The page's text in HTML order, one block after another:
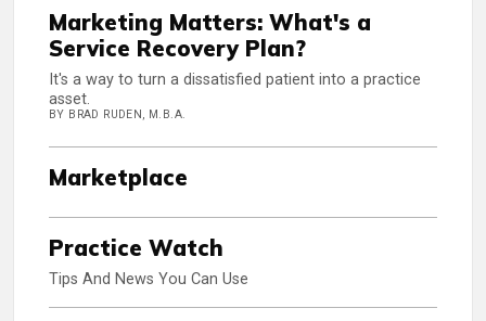
Marketing Matters: What's a
Service Recovery Plan?
It's a way to turn a dissatisfied patient into a practice
asset.
BY BRAD RUDEN, M.B.A.
Marketplace
Practice Watch
Tips And News You Can Use